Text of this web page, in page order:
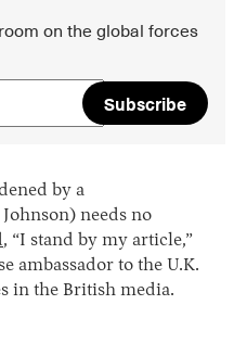
on the global forces
Subscribe
by a
needs no
, “I stand by my article,”
ambassador to the U.K.
in the British media.